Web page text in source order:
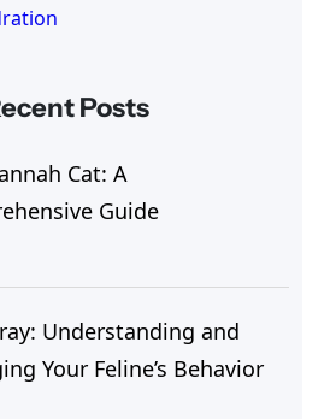
Posts
Cat: A
Guide
Understanding and
Your Feline’s Behavior